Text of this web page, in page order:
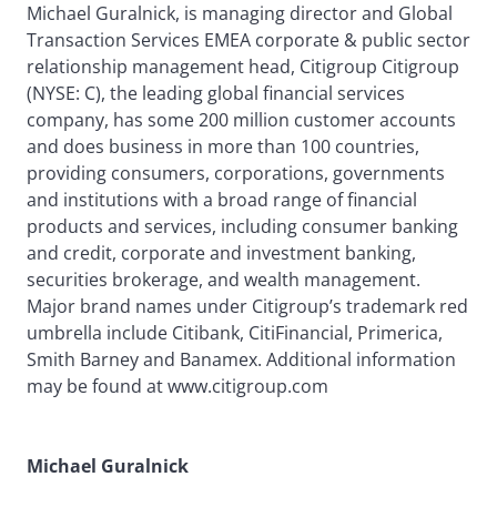
Michael Guralnick, is managing director and Global
Transaction Services EMEA corporate & public sector
relationship management head, Citigroup Citigroup
(NYSE: C), the leading global financial services
company, has some 200 million customer accounts
and does business in more than 100 countries,
providing consumers, corporations, governments
and institutions with a broad range of financial
products and services, including consumer banking
and credit, corporate and investment banking,
securities brokerage, and wealth management.
Major brand names under Citigroup’s trademark red
umbrella include Citibank, CitiFinancial, Primerica,
Smith Barney and Banamex. Additional information
may be found at www.citigroup.com
Michael Guralnick